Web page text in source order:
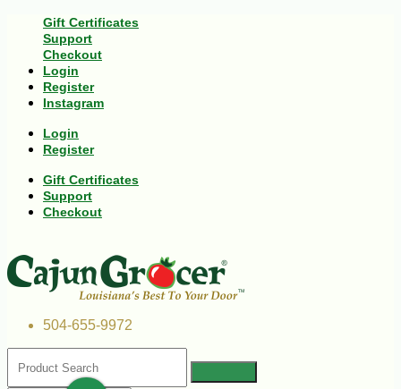
Gift Certificates
Support
Checkout
Login
Register
Instagram
Login
Register
Gift Certificates
Support
Checkout
504-655-9972